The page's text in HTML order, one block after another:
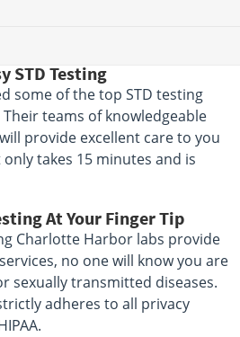
STD Testing
some of the top STD testing
teams of knowledgeable
provide excellent care to you
takes 15 minutes and is
At Your Finger Tip
Charlotte Harbor labs provide
no one will know you are
sexually transmitted diseases.
adheres to all privacy